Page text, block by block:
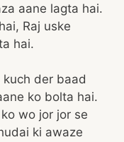
aane lagta hai.
Raj uske
hai.
kuch der baad
ko bolta hai.
wo jor jor se
ki awaze